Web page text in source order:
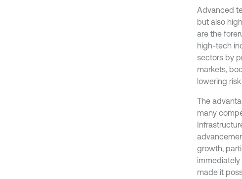
Advanced
but also
are the
high-tech
sectors by
markets,
lowering
The
many
growth,
made it